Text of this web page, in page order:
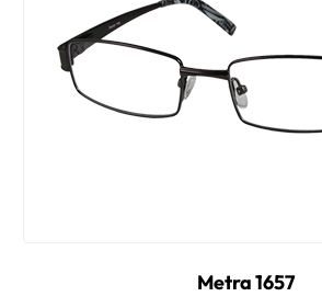
Metra 1657